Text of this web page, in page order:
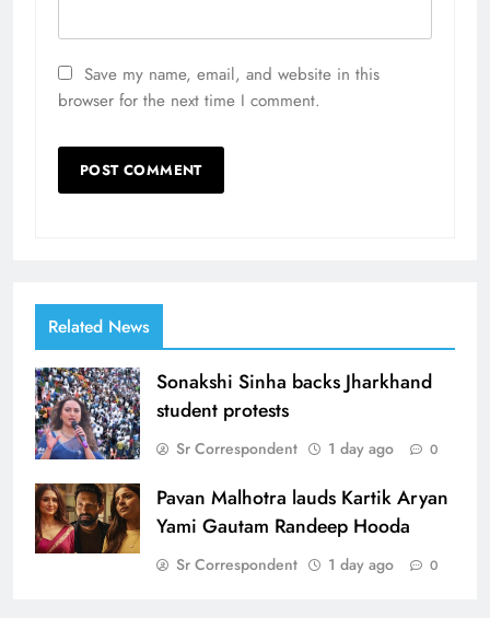
Save my name, email, and website in this
browser for the next time I comment.
Related News
Sonakshi Sinha backs Jharkhand
student protests
Sr Correspondent 1 day ago 0
Pavan Malhotra lauds Kartik Aryan
Yami Gautam Randeep Hooda
Sr Correspondent 1 day ago 0